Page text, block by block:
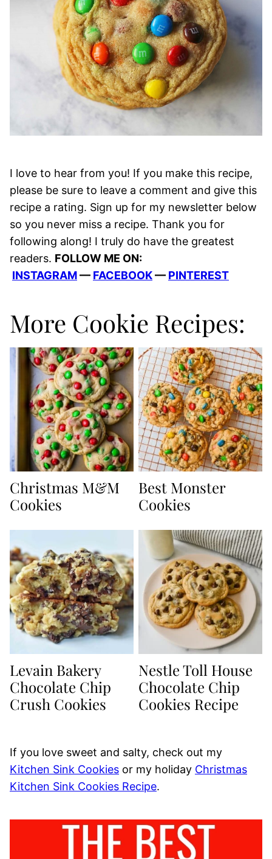
I love to hear from you! If you make this recipe,
please be sure to leave a comment and give this
recipe a rating. Sign up for my newsletter below
so you never miss a recipe. Thank you for
following along! I truly do have the greatest
readers. FOLLOW ME ON:
INSTAGRAM— FACEBOOK— PINTEREST
More Cookie Recipes:
Christmas M&M
Cookies
Best Monster
Cookies
Levain Bakery
Chocolate Chip
Crush Cookies
Nestle Toll House
Chocolate Chip
Cookies Recipe
If you love sweet and salty, check out my
Kitchen Sink Cookies or my holiday Christmas
Kitchen Sink Cookies Recipe.